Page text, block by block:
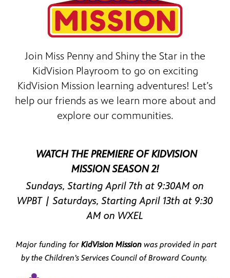
upon
Join Miss Penny and Shiny the Star in the
KidVision Playroom to go on exciting
KidVision Mission learning adventures! Let’s
help our friends as we learn more about and
explore our communities.
WATCH THE PREMIERE OF KIDVISION
MISSION SEASON 2!
Sundays, Starting April 7th at 9:30AM on
WPBT | Saturdays, Starting April 13th at 9:30
AM on WXEL
Major funding for KidVision Mission was provided in part
by the Children’s Services Council of Broward County.